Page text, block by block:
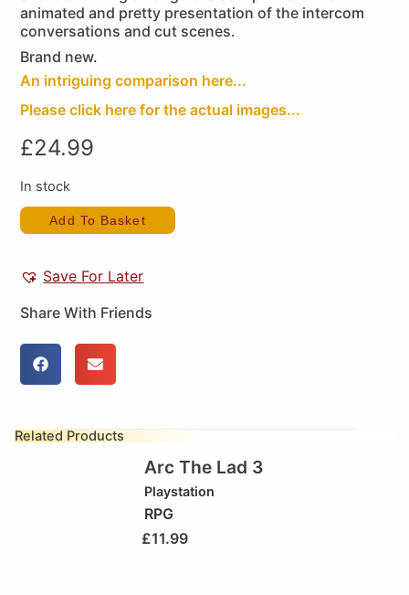
animated and pretty presentation of the intercom
conversations and cut scenes.
Brand new.
An intriguing comparison here...
Please click here for the actual images...
£24.99
In stock
Add To Basket
Save For Later
Share With Friends
Related Products
Arc The Lad 3
Playstation
RPG
£11.99